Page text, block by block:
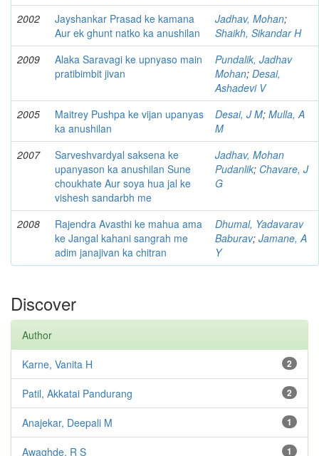
2002
Jayshankar Prasad ke kamana
Aur ek ghunt natko ka anushilan
Jadhav, Mohan;
Shaikh, Sikandar H
2009
Alaka Saravagi ke upnyaso main
pratibimbit jivan
Pundalik, Jadhav
Mohan; Desai,
Ashadevi V
2005
Maitrey Pushpa ke vijan upanyas
ka anushilan
Desai, J M; Mulla, A
M
2007
Sarveshvardyal saksena ke
upanyason ka anushilan Sune
choukhate Aur soya hua jal ke
vishesh sandarbh me
Jadhav, Mohan
Pudanlik; Chavare, J
G
2008
Rajendra Avasthi ke mahua ama
ke Jangal kahani sangrah me
adim janajivan ka chitran
Dhumal, Yadavarav
Baburav; Jamane, A
Y
Discover
Author
2
Karne, Vanita H
2
Patil, Akkatai Pandurang
1
Anajekar, Deepali M
1
Awaghde, R S